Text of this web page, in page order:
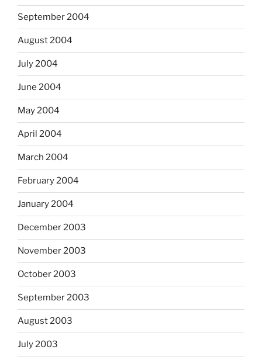
September 2004
August 2004
July 2004
June 2004
May 2004
April 2004
March 2004
February 2004
January 2004
December 2003
November 2003
October 2003
September 2003
August 2003
July 2003